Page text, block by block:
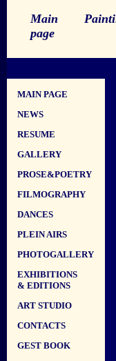
Main
page
MAIN PAGE
NEWS
RESUME
GALLERY
PROSE&POETRY
FILMOGRAPHY
DANCES
PLEIN AIRS
PHOTOGALLERY
EXHIBITIONS
& EDITIONS
ART STUDIO
CONTACTS
GEST BOOK